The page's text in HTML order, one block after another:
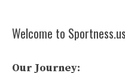
Welcome to
Our Journey: